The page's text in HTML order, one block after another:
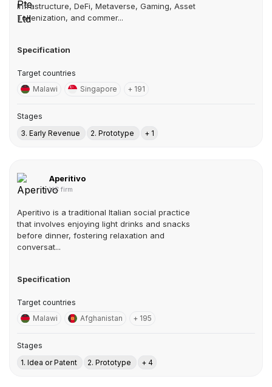
Infrastructure, DeFi, Metaverse, Gaming, Asset
Tokenization, and commer...
Specification
Target countries
Malawi
Singapore + 191
Stages
3. Early Revenue
2. Prototype + 1
Aperitivo
VC firm
Aperitivo is a traditional Italian social practice
that involves enjoying light drinks and snacks
before dinner, fostering relaxation and
conversat...
Specification
Target countries
Malawi
Afghanistan + 195
Stages
1. Idea or Patent
2. Prototype + 4